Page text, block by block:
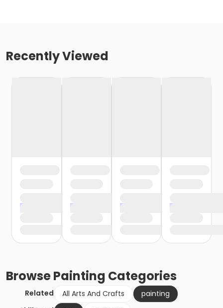
Recently Viewed
BrowsePainting Categories
Related All Arts And Crafts
painting